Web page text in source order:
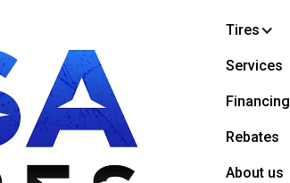
Tires
Services
Financing
Rebates
About us